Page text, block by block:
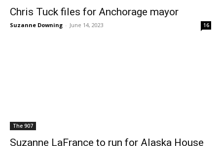
Chris Tuck files for Anchorage mayor
Suzanne Downing - June 14, 2023 16
The 907
Suzanne LaFrance to run for Alaska House